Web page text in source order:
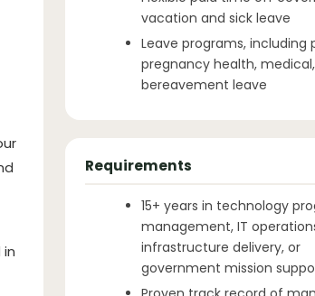
vacation and sick leave
Leave programs, including
pregnancy health,
bereavement leave
Requirements
15+ years in technology
management, IT
infrastructure delivery, or
government mission